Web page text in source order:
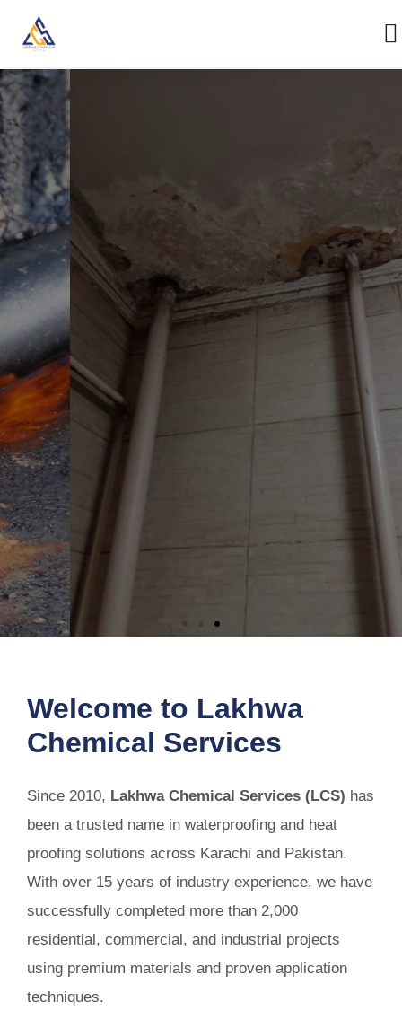
Leakage
Stop bathroom leaks before they cause costly damage. Our reliable
waterproofing solution seals leaks, protects your home, and
Book Consultation
Welcome to Lakhwa
Chemical Services
Since 2010, Lakhwa Chemical Services (LCS) has
been a trusted name in waterproofing and heat
proofing solutions across Karachi and Pakistan.
With over 15 years of industry experience, we have
successfully completed more than 2,000
residential, commercial, and industrial projects
using premium materials and proven application
techniques.